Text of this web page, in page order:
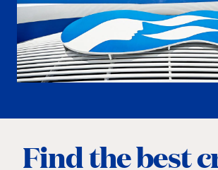
Find the best